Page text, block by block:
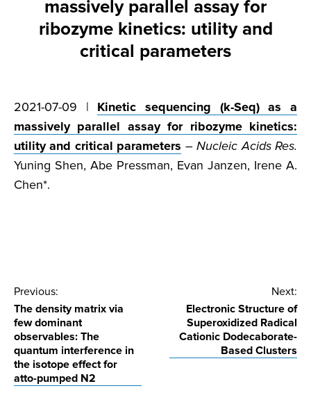
massively parallel assay for
ribozyme kinetics: utility and
critical parameters
2021-07-09 | Kinetic sequencing (k-Seq) as a
massively parallel assay for ribozyme kinetics:
utility and critical parameters –Nucleic Acids Res.
Yuning Shen, Abe Pressman, Evan Janzen, Irene A.
Chen*.
Post
navigation
Previous:
The density matrix via
few dominant
observables: The
quantum interference in
the isotope effect for
atto-pumped N2
Next:
Electronic Structure of
Superoxidized Radical
Cationic Dodecaborate-
Based Clusters